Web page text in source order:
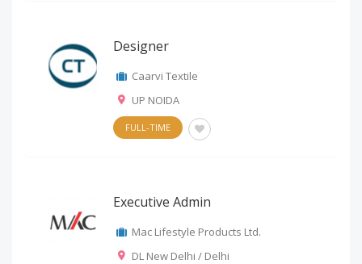
Designer
Caarvi Textile
UP NOIDA
FULL-TIME
Executive Admin
Mac Lifestyle Products Ltd.
DL New Delhi / Delhi